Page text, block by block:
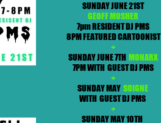
SUNDAY JUNE 21ST
GEOFF MOSHER
7pm RESIDENT DJ PMS
8PM FEATURED CARTOONIST
+
SUNDAY JUNE 7TH MONARX
7PM WITH GUEST DJ PMS
+
SUNDAY MAY SOIGNE
WITH GUEST DJ PMS
+
SUNDAY MAY 10TH